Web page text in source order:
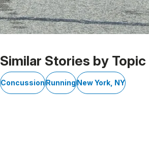
Similar Stories by Topic
ConcussionRunningNew York, NY